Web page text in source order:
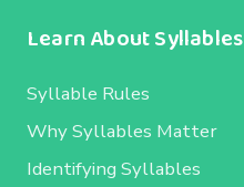
Learn About Syllables
Syllable Rules
Why Syllables Matter
Identifying Syllables